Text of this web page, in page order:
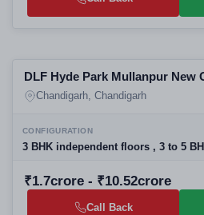
13+ Photos
DLF Hyde Park Mullanpur New
Best Residential Projects in
Chandigarh, Chandigarh
CONFIGURATION
3 BHK independent floors , 3 to 5
₹1.7crore - ₹10.52crore
Call Back